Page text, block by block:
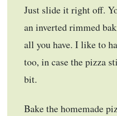
Just slide it right off.
an inverted rimmed
all you have. I like to
too, in case the pizza
bit.
Bake the homemade